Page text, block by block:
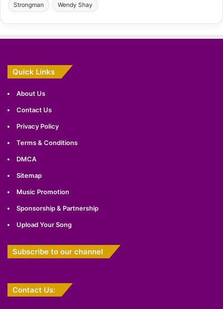
Strongman Wendy Shay
Quick Links
About Us
Contact Us
Privacy Policy
Terms & Conditions
DMCA
Sitemap
Music Promotion
Sponsorship & Partnership
Upload Your Song
Subscribe to our channel
Contact Us: